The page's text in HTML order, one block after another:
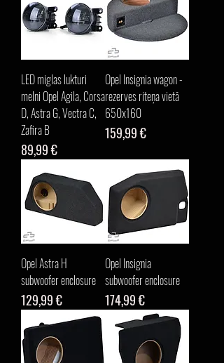
LED miglas lukturi
melni Opel Agila, Corsa
D, Astra G, Vectra C,
Zafira B
Cena
89,99 €
Opel Insignia wagon -
rezerves riteņa vietā
650x160
Cena
159,99 €
Opel Astra H
subwoofer enclosure
Cena
129,99 €
Opel Insignia
subwoofer enclosure
Cena
174,99 €